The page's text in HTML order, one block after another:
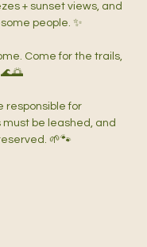
+ sunset views, and
people. ✨
Come for the trails,
responsible for
be leashed, and
🌱🐾